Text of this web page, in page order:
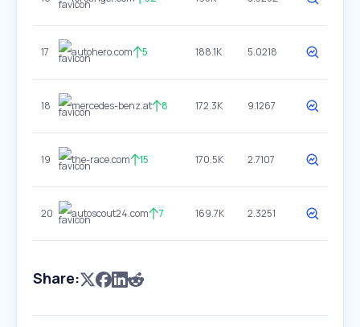
17 autohero.com 5 188.1K 5.0218
18 mercedes-benz.at 8 172.3K 9.1267
19 the-race.com 15 170.5K 2.7107
20 autoscout24.com 7 169.7K 2.3251
Share: